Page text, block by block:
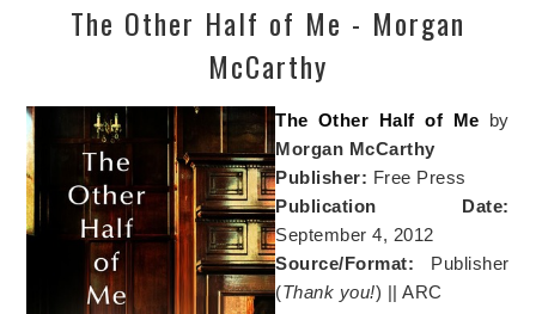
The Other Half of Me - Morgan
McCarthy
The Other Half of Me by
Morgan McCarthy
Publisher: Free Press
Publication Date:
September 4, 2012
Source/Format: Publisher
(Thank you!) || ARC